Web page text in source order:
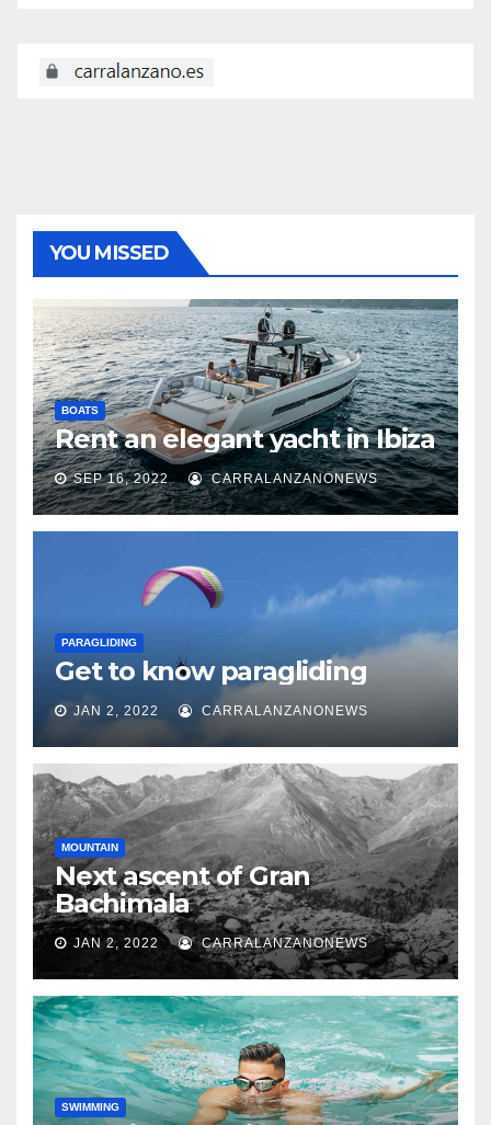
YOU MISSED
BOATS
Rent an elegant yacht in Ibiza
SEP 16, 2022 CARRALANZANONEWS
PARAGLIDING
Get to know paragliding
JAN 2, 2022 CARRALANZANONEWS
MOUNTAIN
Next ascent of Gran
Bachimala
JAN 2, 2022 CARRALANZANONEWS
SWIMMING